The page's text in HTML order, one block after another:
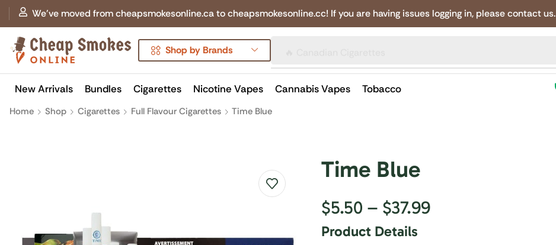
We've moved from cheapsmokesonline.ca to cheapsmokesonline.cc! If you are having issues logging in, please contact us.
Shop by Brands
New Arrivals Bundles Cigarettes Nicotine Vapes Cannabis Vapes Tobacco
Home Shop Cigarettes Full Flavour Cigarettes Time Blue
Time Blue
$5.50 – $37.99
Product Details